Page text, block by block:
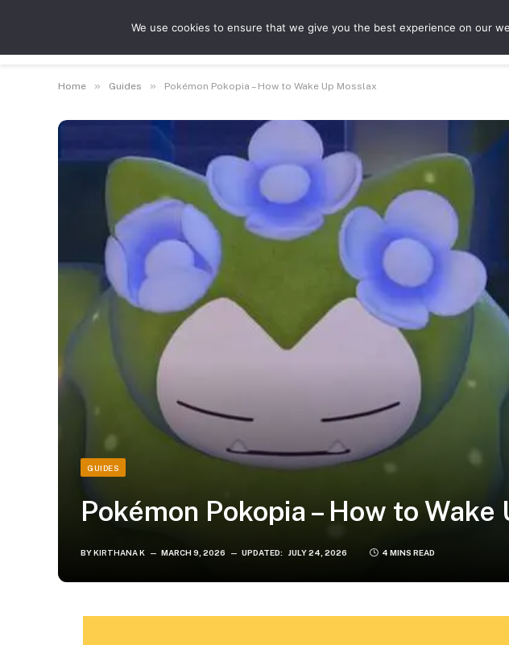
Guides Features Game Hubs
Home » Guides » Pokémon Pokopia – How to Wake Up Mosslax
GUIDES
Pokémon Pokopia – How to
BYKIRTHANA K MARCH 9, 2026 UPDATED: JULY 24, 2026 4 MINS READ
We use cookies to ensure that we give you the best experience on our